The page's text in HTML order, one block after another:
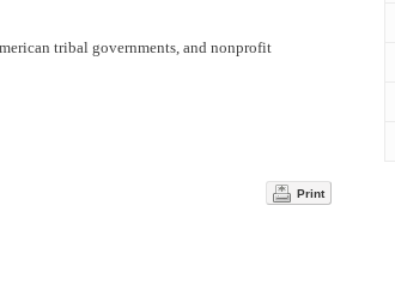
tribal governments, and nonprofit
Print